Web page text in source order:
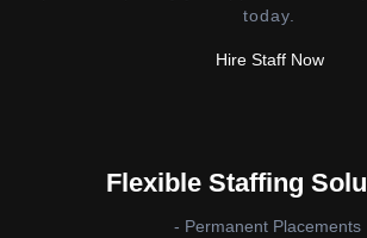
today.
Hire Staff Now
Flexible Staffing
- Permanent Placements